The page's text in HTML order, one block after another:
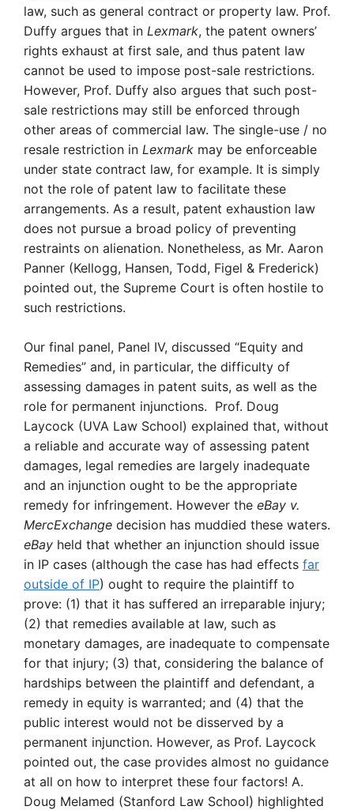
law, such as general contract or property law. Prof.
Duffy argues that in Lexmark, the patent owners’
rights exhaust at first sale, and thus patent law
cannot be used to impose post-sale restrictions.
However, Prof. Duffy also argues that such post-
sale restrictions may still be enforced through
other areas of commercial law. The single-use / no
resale restriction in Lexmark may be enforceable
under state contract law, for example. It is simply
not the role of patent law to facilitate these
arrangements. As a result, patent exhaustion law
does not pursue a broad policy of preventing
restraints on alienation. Nonetheless, as Mr. Aaron
Panner (Kellogg, Hansen, Todd, Figel & Frederick)
pointed out, the Supreme Court is often hostile to
such restrictions.
Our final panel, Panel IV, discussed “Equity and
Remedies” and, in particular, the difficulty of
assessing damages in patent suits, as well as the
role for permanent injunctions. Prof. Doug
Laycock (UVA Law School) explained that, without
a reliable and accurate way of assessing patent
damages, legal remedies are largely inadequate
and an injunction ought to be the appropriate
remedy for infringement. However the eBay v.
MercExchange decision has muddied these waters.
eBay held that whether an injunction should issue
in IP cases (although the case has had effects far
outside of IP) ought to require the plaintiff to
prove: (1) that it has suffered an irreparable injury;
(2) that remedies available at law, such as
monetary damages, are inadequate to compensate
for that injury; (3) that, considering the balance of
hardships between the plaintiff and defendant, a
remedy in equity is warranted; and (4) that the
public interest would not be disserved by a
permanent injunction. However, as Prof. Laycock
pointed out, the case provides almost no guidance
at all on how to interpret these four factors! A.
Doug Melamed (Stanford Law School) highlighted